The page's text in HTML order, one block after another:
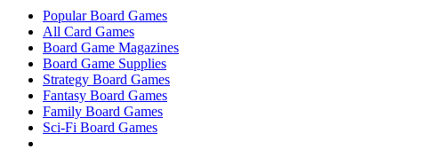
Popular Board Games
All Card Games
Board Game Magazines
Board Game Supplies
Strategy Board Games
Fantasy Board Games
Family Board Games
Sci-Fi Board Games